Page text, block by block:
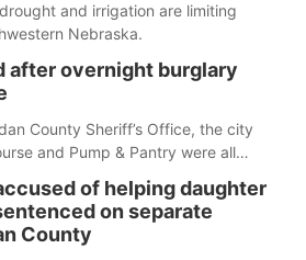
and irrigation are limiting
Nebraska.
after overnight burglary
County Sheriff’s Office, the city
and Pump & Pantry were all
of helping daughter
on separate
County